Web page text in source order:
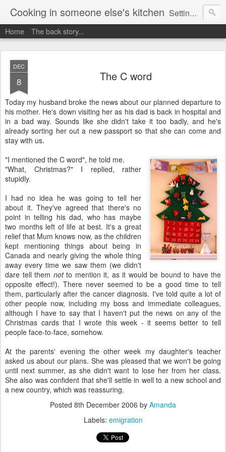
Cooking in someone else's kitchen Setting up home in a new country is going to be challenging. A bit like trying to cook a meal in someone else's kitchen. Maybe. This is a record of my experiences as I pack up my old life in England and start a new one in Ontario, Canada, with the aim of becoming more self-sufficient.
Home The back story...
DEC
8 The C word
Today my husband broke the news about our planned departure to
his mother. He's down visiting her as his dad is back in hospital and
in a bad way. Sounds like she didn't take it too badly, and he's
already sorting her out a new passport so that she can come and
stay with us.
"I mentioned the C word", he told me.
"What, Christmas?" I replied, rather
stupidly.
I had no idea he was going to tell her
about it. They've agreed that there's no
point in telling his dad, who has maybe
two months left of life at best. It's a great
relief that Mum knows now, as the children
kept mentioning things about being in
Canada and nearly giving the whole thing
away every time we saw them (we didn't
dare tell them notto mention it, as it would be bound to have the
opposite effect!). There never seemed to be a good time to tell
them, particularly after the cancer diagnosis. I've told quite a lot of
other people now, including my boss and immediate colleagues,
although I have to say that I haven't put the news on any of the
Christmas cards that I wrote this week - it seems better to tell
people face-to-face, somehow.
At the parents' evening the other week my daughter's teacher
asked us about our plans. She was pleased that we won't be going
until next summer, as she didn't want to lose her from her class.
She also was confident that she'll settle in well to a new school and
a new country, which was reassuring.
Posted 8th December 2006 by Amanda
Labels: emigration